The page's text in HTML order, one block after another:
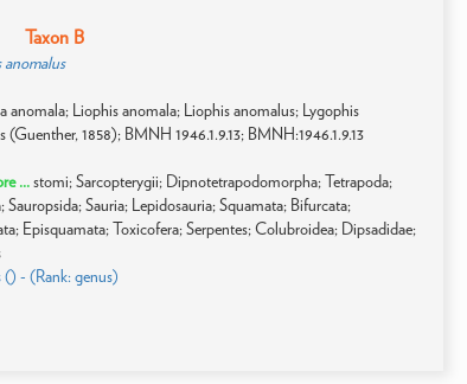
Taxon B
anomalus
anomala; Liophis anomala; Liophis anomalus; Lygophis
(Guenther, 1858); BMNH 1946.1.9.13; BMNH:1946.1.9.13
...stomi; Sarcopterygii; Dipnotetrapodomorpha; Tetrapoda;
Sauria; Lepidosauria; Squamata; Bifurcata;
Episquamata; Toxicofera; Serpentes; Colubroidea; Dipsadidae;
() - (Rank: genus)